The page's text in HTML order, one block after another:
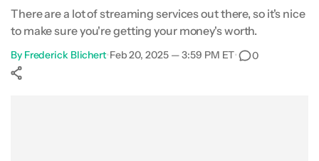
There are a lot of streaming services out there, so it's nice
to make sure you're getting your money's worth.
By Frederick Blichert•Feb 20, 2025 — 3:59 PM ET• 0